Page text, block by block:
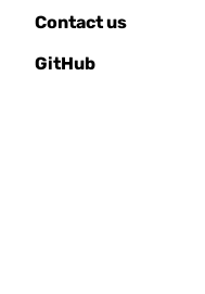
Contact us
GitHub